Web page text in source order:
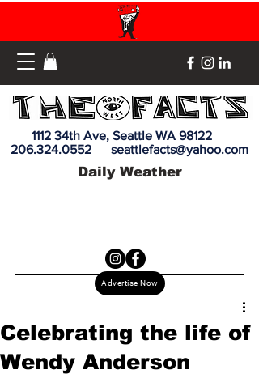
Advertise Now
1112 34th Ave, Seattle WA 98122
206.324.0552
seattlefacts@yahoo.com
Daily Weather
Celebrating the life of
Wendy Anderson